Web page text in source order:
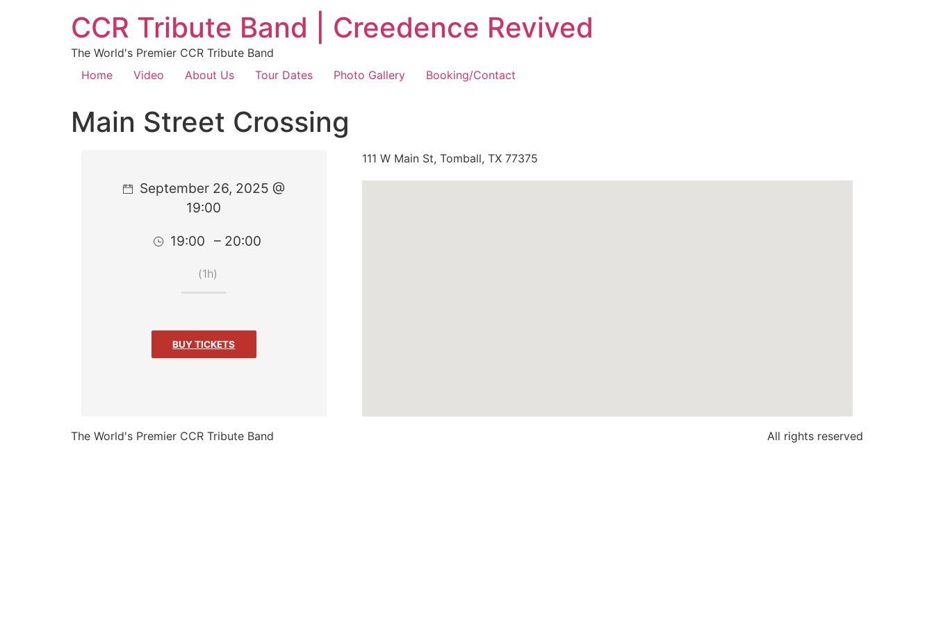
CCR Tribute Band | Creedence Revived
The World's Premier CCR Tribute Band
Home
Video About Us Tour Dates Photo Gallery Booking/Contact
Main Street Crossing
111 W Main St, Tomball, TX 77375
September 26, 2025 @
19:00
19:00 – 20:00
(1h)
BUY TICKETS
The World's Premier CCR Tribute Band All rights reserved